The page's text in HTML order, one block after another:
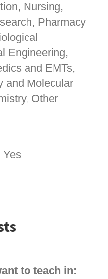
Nursing,
Pharmacy
Engineering,
and EMTs,
and Molecular
Other
Yes
to teach in: